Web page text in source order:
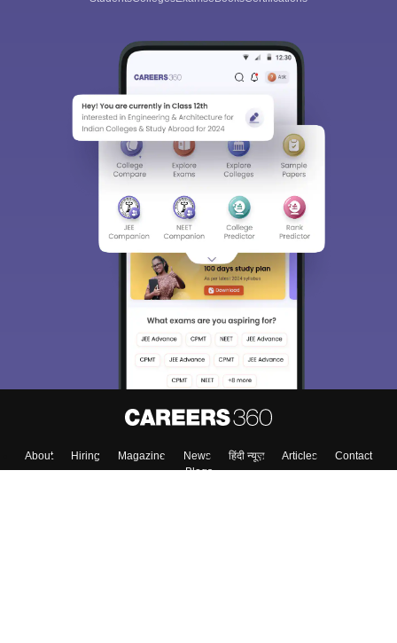
About Hiring Magazine News हिंदी न्यूज़ Articles
Contact
Blogs